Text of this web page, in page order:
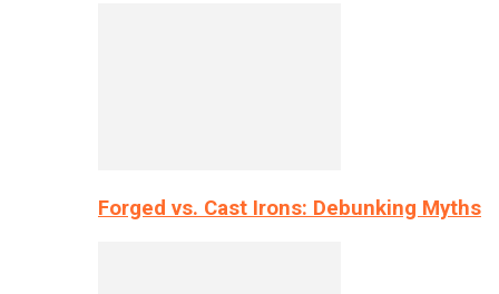
Forged vs. Cast Irons: Debunking Myths